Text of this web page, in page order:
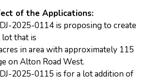
of the Applications:
2025-0114 is proposing to create
lot that is
in area with approximately 115
on Alton Road West.
2025-0115 is for a lot addition of